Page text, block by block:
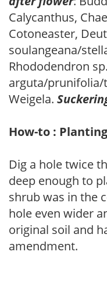
Calycanthus,
Cotoneaster,
soulangeana/
Rhododendron
arguta/prunifolia/
Weigela.
How-to :
Dig a hole twice
deep enough to
shrub was in the
hole even wider
original soil and
amendment.